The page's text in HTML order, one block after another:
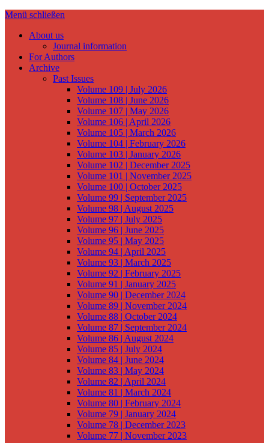
Menü schließen
About us
Journal information
For Authors
Archive
Past Issues
Volume 109 | July 2026
Volume 108 | June 2026
Volume 107 | May 2026
Volume 106 | April 2026
Volume 105 | March 2026
Volume 104 | February 2026
Volume 103 | January 2026
Volume 102 | December 2025
Volume 101 | November 2025
Volume 100 | October 2025
Volume 99 | September 2025
Volume 98 | August 2025
Volume 97 | July 2025
Volume 96 | June 2025
Volume 95 | May 2025
Volume 94 | April 2025
Volume 93 | March 2025
Volume 92 | February 2025
Volume 91 | January 2025
Volume 90 | December 2024
Volume 89 | November 2024
Volume 88 | October 2024
Volume 87 | September 2024
Volume 86 | August 2024
Volume 85 | July 2024
Volume 84 | June 2024
Volume 83 | May 2024
Volume 82 | April 2024
Volume 81 | March 2024
Volume 80 | February 2024
Volume 79 | January 2024
Volume 78 | December 2023
Volume 77 | November 2023